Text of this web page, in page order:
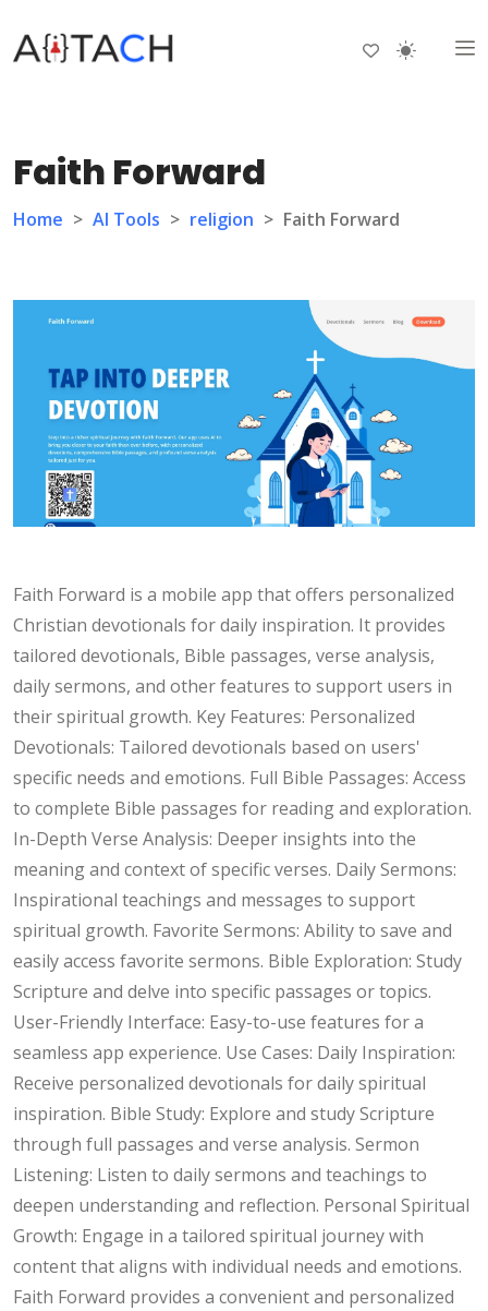
Faith Forward
Home > AI Tools > religion > Faith Forward
Faith Forward is a mobile app that offers personalized
Christian devotionals for daily inspiration. It provides
tailored devotionals, Bible passages, verse analysis,
daily sermons, and other features to support users in
their spiritual growth. Key Features: Personalized
Devotionals: Tailored devotionals based on users'
specific needs and emotions. Full Bible Passages: Access
to complete Bible passages for reading and exploration.
In-Depth Verse Analysis: Deeper insights into the
meaning and context of specific verses. Daily Sermons:
Inspirational teachings and messages to support
spiritual growth. Favorite Sermons: Ability to save and
easily access favorite sermons. Bible Exploration: Study
Scripture and delve into specific passages or topics.
User-Friendly Interface: Easy-to-use features for a
seamless app experience. Use Cases: Daily Inspiration:
Receive personalized devotionals for daily spiritual
inspiration. Bible Study: Explore and study Scripture
through full passages and verse analysis. Sermon
Listening: Listen to daily sermons and teachings to
deepen understanding and reflection. Personal Spiritual
Growth: Engage in a tailored spiritual journey with
content that aligns with individual needs and emotions.
Faith Forward provides a convenient and personalized